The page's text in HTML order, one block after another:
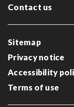
Contact us
Sitemap
Privacy notice
Accessibility
Terms of use